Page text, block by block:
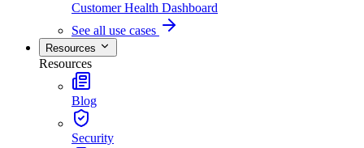
Customer Health Dashboard
See all use cases
Resources
Resources
Blog
Security